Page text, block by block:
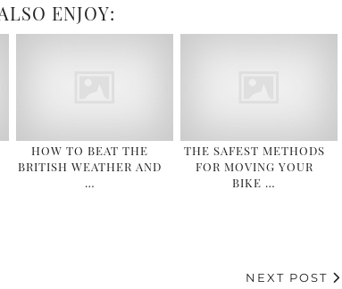
ENJOY:
HOW TO BEAT THE
BRITISH WEATHER AND
…
THE SAFEST METHODS
FOR MOVING YOUR
BIKE …
NEXT POST